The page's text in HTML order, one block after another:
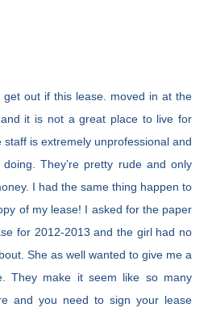
out if this lease. moved in at the
it is not a great place to live for
is extremely unprofessional and
doing. They’re pretty rude and only
I had the same thing happen to
of my lease! I asked for the paper
for 2012-2013 and the girl had no
She as well wanted to give me a
They make it seem like so many
and you need to sign your lease